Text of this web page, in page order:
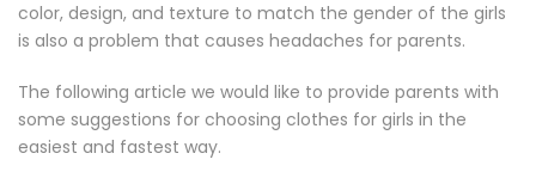
color, design, and texture to match the gender of the girls
is also a problem that causes headaches for parents.
The following article we would like to provide parents with
some suggestions for choosing clothes for girls in the
easiest and fastest way.